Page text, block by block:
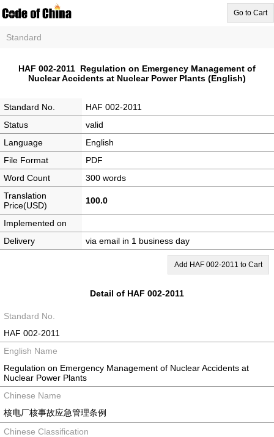
Go to Cart
Standard
HAF 002-2011 Regulation on Emergency Management of
Nuclear Accidents at Nuclear Power Plants (English)
Standard No.
HAF 002-2011
Status
valid
Language
English
File Format
PDF
Word Count
300 words
Translation
Price(USD)
100.0
Implemented on
Delivery
via email in 1 business day
Add HAF 002-2011 to Cart
Detail of HAF 002-2011
Standard No.
HAF 002-2011
English Name
Regulation on Emergency Management of Nuclear Accidents at
Nuclear Power Plants
Chinese Name
核电厂核事故应急管理条例
Chinese Classification